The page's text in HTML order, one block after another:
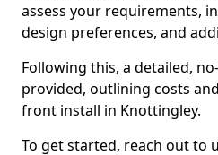
assess your requirements,
design preferences, and
Following this, a detailed,
provided, outlining costs
front install in Knottingley.
To get started, reach out to